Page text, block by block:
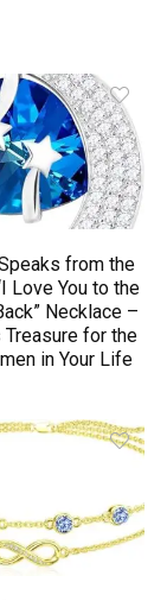
from the
Love You to the
Necklace –
for the
in Your Life